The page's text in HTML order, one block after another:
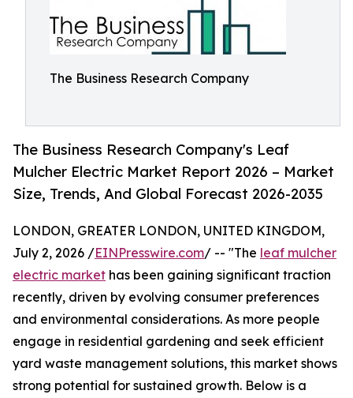
The Business Research Company
The Business Research Company's Leaf
Mulcher Electric Market Report 2026 – Market
Size, Trends, And Global Forecast 2026-2035
LONDON, GREATER LONDON, UNITED KINGDOM,
July 2, 2026 /EINPresswire.com/ -- "The leaf mulcher
electric market has been gaining significant traction
recently, driven by evolving consumer preferences
and environmental considerations. As more people
engage in residential gardening and seek efficient
yard waste management solutions, this market shows
strong potential for sustained growth. Below is a